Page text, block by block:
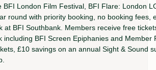
BFI London Film Festival, BFI Flare: London
round with priority booking, no booking fees,
at BFI Southbank. Members receive free
including BFI Screen Epiphanies and Member
£10 savings on an annual Sight & Sound